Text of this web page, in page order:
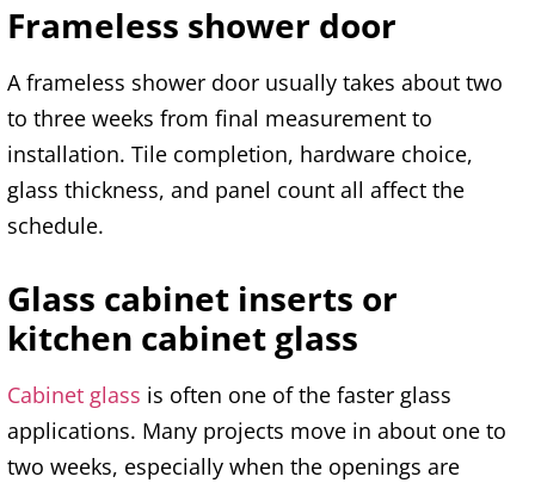
Frameless shower door
A frameless shower door usually takes about two
to three weeks from final measurement to
installation. Tile completion, hardware choice,
glass thickness, and panel count all affect the
schedule.
Glass cabinet inserts or
kitchen cabinet glass
Cabinet glass is often one of the faster glass
applications. Many projects move in about one to
two weeks, especially when the openings are